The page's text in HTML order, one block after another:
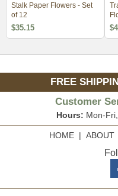
Stalk Paper Flowers - Set
of 12
$35.15
FREE
Customer
Hours: Mon-
HOME| ABOUT